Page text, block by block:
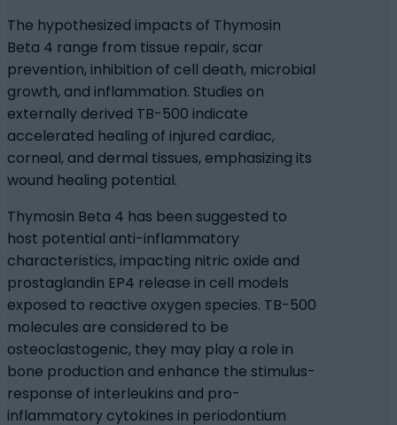
The hypothesized impacts of Thymosin
Beta 4 range from tissue repair, scar
prevention, inhibition of cell death, microbial
growth, and inflammation. Studies on
externally derived TB-500 indicate
accelerated healing of injured cardiac,
corneal, and dermal tissues, emphasizing its
wound healing potential.
Thymosin Beta 4 has been suggested to
host potential anti-inflammatory
characteristics, impacting nitric oxide and
prostaglandin EP4 release in cell models
exposed to reactive oxygen species. TB-500
molecules are considered to be
osteoclastogenic, they may play a role in
bone production and enhance the stimulus-
response of interleukins and pro-
inflammatory cytokines in periodontium